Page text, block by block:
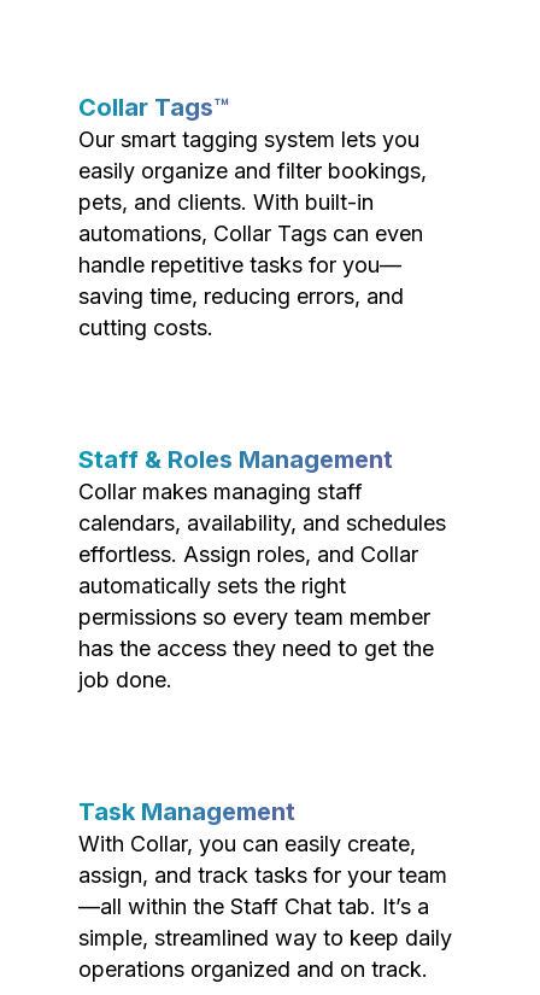
Collar Tags™
Our smart tagging system lets you
easily organize and filter bookings,
pets, and clients. With built-in
automations, Collar Tags can even
handle repetitive tasks for you—
saving time, reducing errors, and
cutting costs.
Staff & Roles Management
Collar makes managing staff
calendars, availability, and schedules
effortless. Assign roles, and Collar
automatically sets the right
permissions so every team member
has the access they need to get the
job done.
Task Management
With Collar, you can easily create,
assign, and track tasks for your team
—all within the Staff Chat tab. It’s a
simple, streamlined way to keep daily
operations organized and on track.